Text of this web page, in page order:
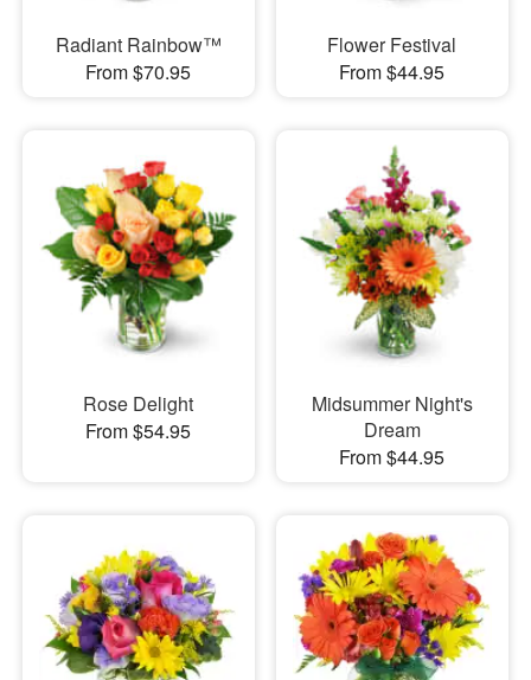
Radiant Rainbow™
From $70.95
Flower Festival
From $44.95
Rose Delight
From $54.95
Midsummer Night's
Dream
From $44.95